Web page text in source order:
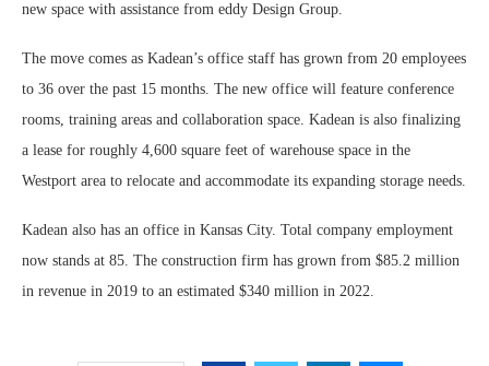
new space with assistance from eddy Design Group.
The move comes as Kadean’s office staff has grown from 20 employees
to 36 over the past 15 months. The new office will feature conference
rooms, training areas and collaboration space. Kadean is also finalizing
a lease for roughly 4,600 square feet of warehouse space in the
Westport area to relocate and accommodate its expanding storage needs.
Kadean also has an office in Kansas City. Total company employment
now stands at 85. The construction firm has grown from $85.2 million
in revenue in 2019 to an estimated $340 million in 2022.